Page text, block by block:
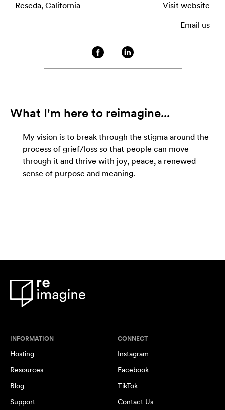
Reseda, California Visit website
Email us
What I'm here to reimagine...
My vision is to break through the stigma around the
process of grief/loss so that people can move
through it and thrive with joy, peace, a renewed
sense of purpose and meaning.
INFORMATION
Hosting
Resources
Blog
Support
CONNECT
Instagram
Facebook
TikTok
Contact Us